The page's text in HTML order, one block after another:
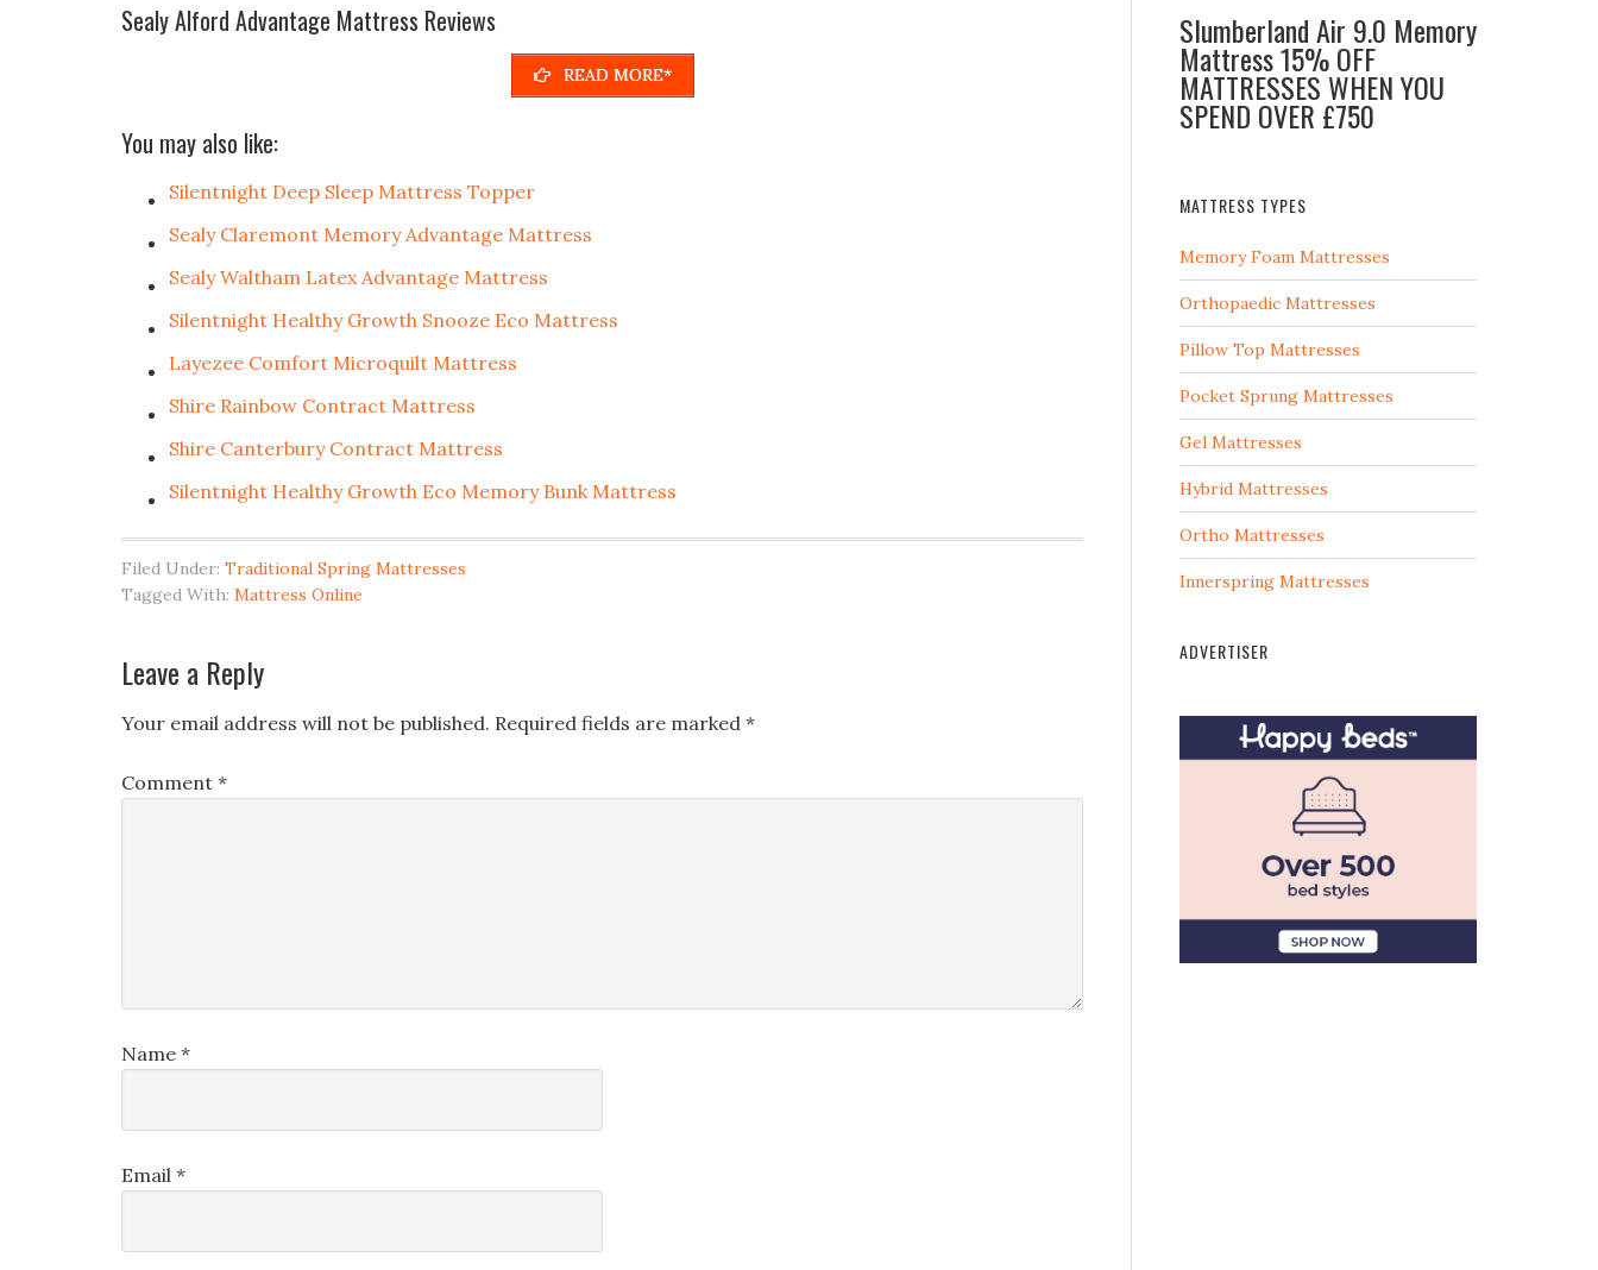
Sealy Alford Advantage Mattress Reviews
READ MORE*
You may also like:
Silentnight Deep Sleep Mattress Topper
Sealy Claremont Memory Advantage Mattress
Sealy Waltham Latex Advantage Mattress
Silentnight Healthy Growth Snooze Eco Mattress
Layezee Comfort Microquilt Mattress
Shire Rainbow Contract Mattress
Shire Canterbury Contract Mattress
Silentnight Healthy Growth Eco Memory Bunk Mattress
Filed Under: Traditional Spring Mattresses
Tagged With: Mattress Online
Leave a Reply
Your email address will not be published. Required fields are marked *
Comment *
Name *
Email *
Slumberland Air 9.0 Memory
Mattress 15% OFF
MATTRESSES WHEN YOU
SPEND OVER £750
MATTRESS TYPES
Memory Foam Mattresses
Orthopaedic Mattresses
Pillow Top Mattresses
Pocket Sprung Mattresses
Gel Mattresses
Hybrid Mattresses
Ortho Mattresses
Innerspring Mattresses
ADVERTISER